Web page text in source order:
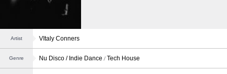
Artist VItaly Conners
Genre Nu Disco / Indie Dance Tech House